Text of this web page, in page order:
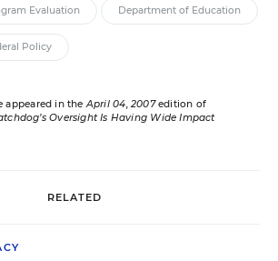
Evaluation Department of Education
Policy
appeared in theApril 04, 2007edition of
Oversight Is Having Wide Impact
RELATED